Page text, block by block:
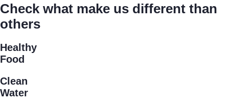
Check what make us different than
others
Healthy
Food
Clean
Water